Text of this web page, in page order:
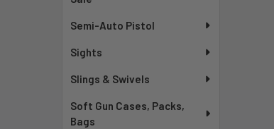
Semi-Auto Pistol
Sights
Slings & Swivels
Soft Gun Cases, Packs,
Bags